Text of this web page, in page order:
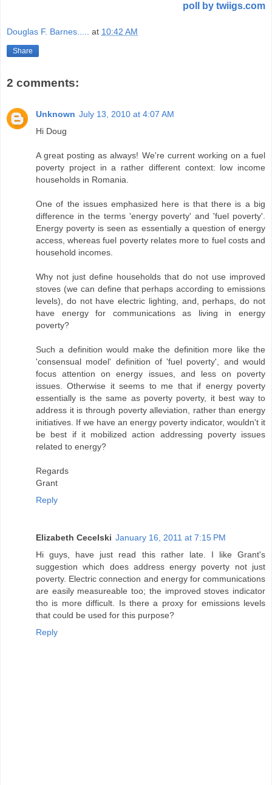
poll by twiigs.com
Douglas F. Barnes..... at 10:42 AM
Share
2 comments:
Unknown July 13, 2010 at 4:07 AM
Hi Doug
A great posting as always! We're current working on a fuel
poverty project in a rather different context: low income
households in Romania.
One of the issues emphasized here is that there is a big
difference in the terms 'energy poverty' and 'fuel poverty'.
Energy poverty is seen as essentially a question of energy
access, whereas fuel poverty relates more to fuel costs and
household incomes.
Why not just define households that do not use improved
stoves (we can define that perhaps according to emissions
levels), do not have electric lighting, and, perhaps, do not
have energy for communications as living in energy
poverty?
Such a definition would make the definition more like the
'consensual model' definition of 'fuel poverty', and would
focus attention on energy issues, and less on poverty
issues. Otherwise it seems to me that if energy poverty
essentially is the same as poverty poverty, it best way to
address it is through poverty alleviation, rather than energy
initiatives. If we have an energy poverty indicator, wouldn't it
be best if it mobilized action addressing poverty issues
related to energy?
Regards
Grant
Reply
Elizabeth Cecelski January 16, 2011 at 7:15 PM
Hi guys, have just read this rather late. I like Grant's
suggestion which does address energy poverty not just
poverty. Electric connection and energy for communications
are easily measureable too; the improved stoves indicator
tho is more difficult. Is there a proxy for emissions levels
that could be used for this purpose?
Reply